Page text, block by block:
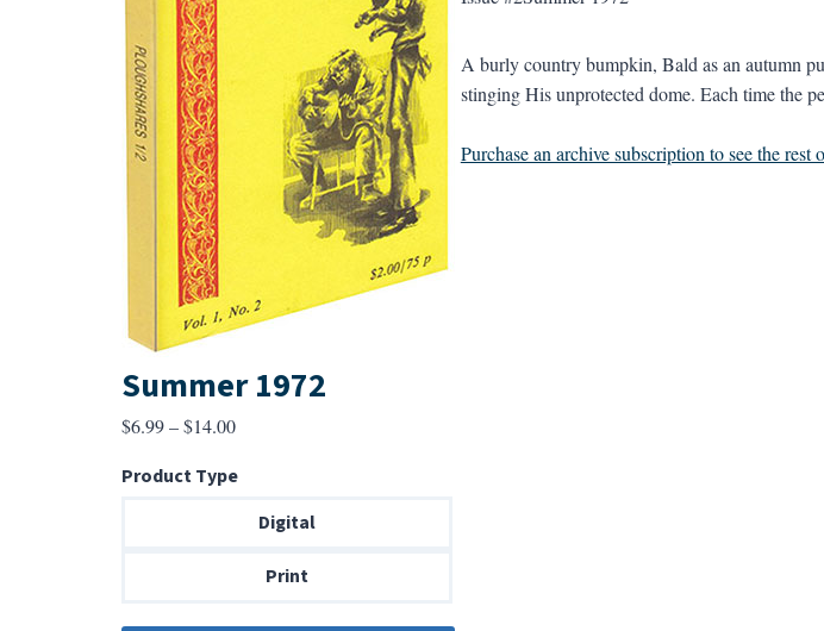
A burly country bumpkin, Bald as an autumn
stinging His unprotected dome. Each time the
Purchase an archive subscription to see the rest
Summer 1972
$6.99 – $14.00Price
$6.99
through
Product Type
Digital
Print